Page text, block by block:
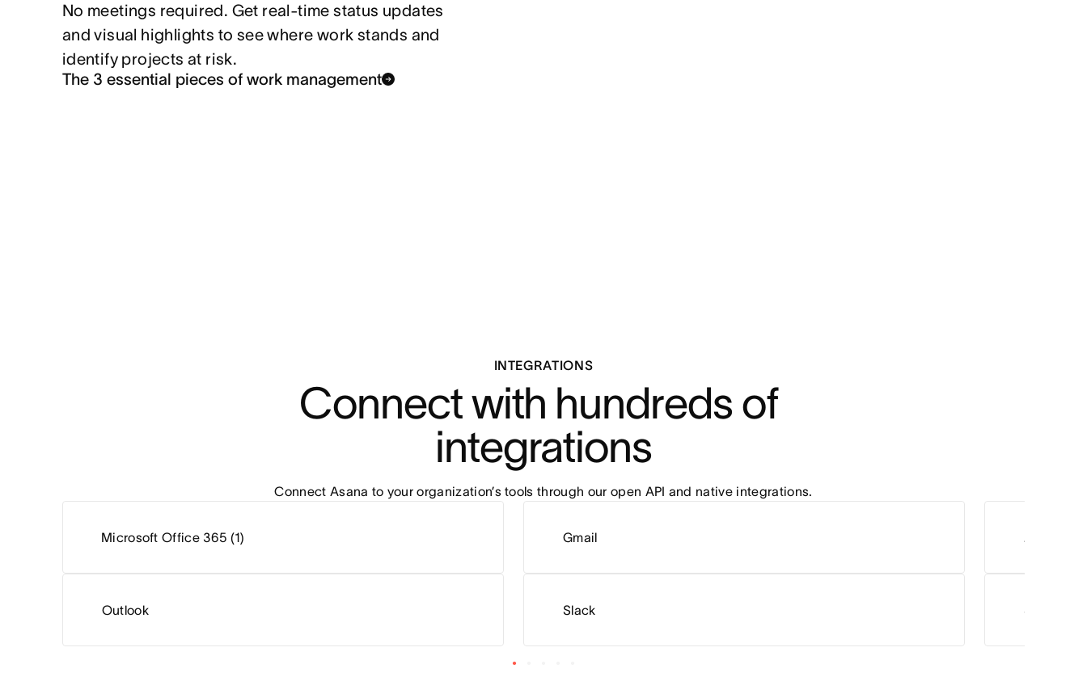
No meetings required. Get real-time status updates
and visual highlights to see where work stands and
identify projects at risk.
The 3 essential pieces of work management
INTEGRATIONS
Connect with hundreds of
integrations
Connect Asana to your organization’s tools through our open API and native integrations.
Microsoft Office 365 (1)
Outlook
Gmail
Slack
Zoom